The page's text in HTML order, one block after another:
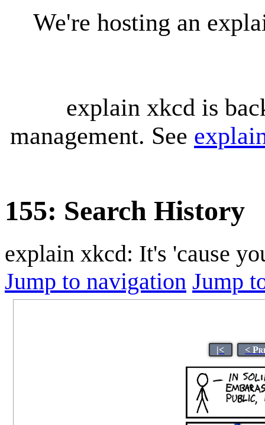
We're hosting an
explain xkcd is
management. See
155: Search History
explain xkcd: It's 'cause
Jump to navigation Jump
|< <